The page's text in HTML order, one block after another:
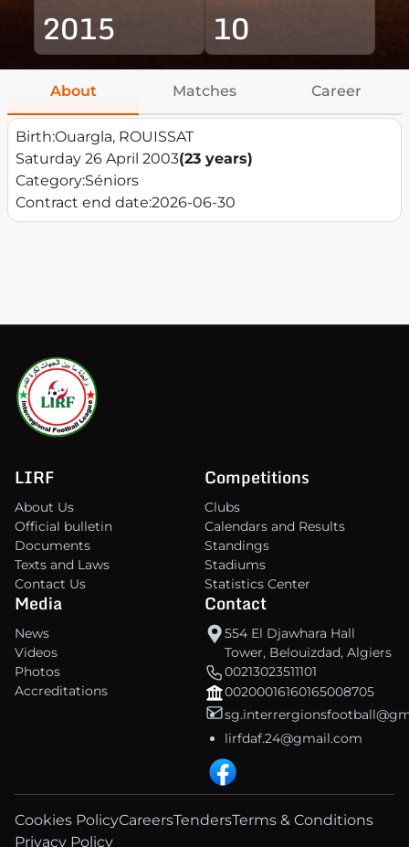
2015 10
About Matches Career
Birth:Ouargla, ROUISSAT
Saturday 26 April 2003(23 years)
Category:Séniors
Contract end date:2026-06-30
LIRF
About Us
Official bulletin
Documents
Texts and Laws
Contact Us
Competitions
Clubs
Calendars and Results
Standings
Stadiums
Statistics Center
Media
News
Videos
Photos
Accreditations
Contact
554 El Djawhara Hall
Tower, Belouizdad, Algiers
00213023511101
00200016160165008705
lirfdaf.24@gmail.com
Cookies PolicyCareersTendersTerms & Conditions
Privacy Policy